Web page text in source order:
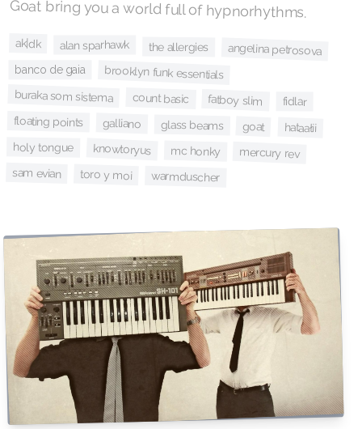
Goat bring you a world full of hypnorhythms.
ak|dk alan sparhawk the allergies angelina petrosova
banco de gaia brooklyn funk essentials
buraka som sistema count basic fatboy slim fidlar
floating points galliano glass beams goat hataałii
holy tongue knowtoryus mc honky mercury rev
sam evian toro y moi warmduscher